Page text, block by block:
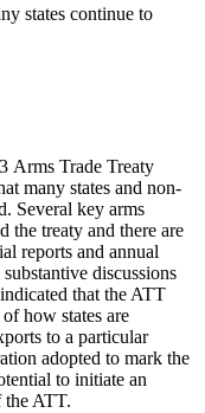
states continue to
Arms Trade Treaty
many states and non-
Several key arms
the treaty and there are
reports and annual
discussions
that the ATT
how states are
to a particular
adopted to mark the
to initiate an
the ATT.